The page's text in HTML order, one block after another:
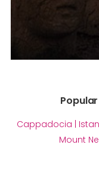
Cappadocia |
Mount